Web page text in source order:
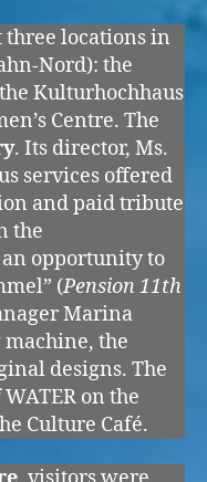
locations in
Nord): the
Kulturhochhaus
Centre. The
. Its director, Ms.
services offered
and paid tribute
the
an opportunity to
(Pension 11th
Marina
the
designs. The
on the
Culture Café.